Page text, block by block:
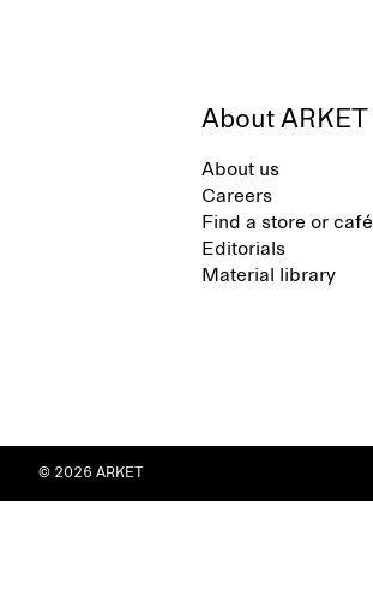
About ARKET
About us
Careers
Find a store or café
Editorials
Material library
© 2026 ARKET